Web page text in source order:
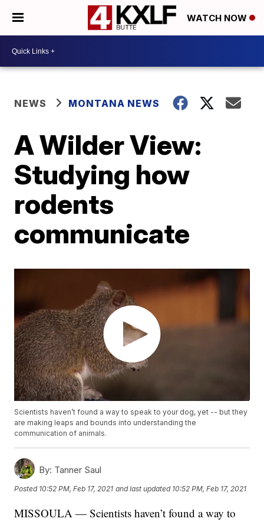
WATCH NOW
NEWS MONTANA NEWS
A Wilder View:
Studying how
rodents
communicate
Scientists haven’t found a way to speak to your dog, yet -- but they
are making leaps and bounds into understanding the
communication of animals.
By: Tanner Saul
Posted 10:52 PM, Feb 17, 2021 and last updated 10:52 PM, Feb 17, 2021
MISSOULA — Scientists haven’t found a way to